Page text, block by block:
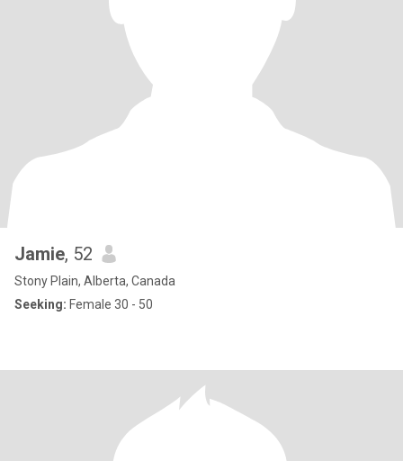
Jamie, 52
Stony Plain, Alberta, Canada
Seeking: Female 30 - 50